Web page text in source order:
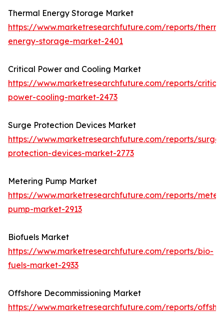
Thermal Energy Storage Market
https://www.marketresearchfuture.com/reports/
energy-storage-market-2401
Critical Power and Cooling Market
https://www.marketresearchfuture.com/reports/
power-cooling-market-2473
Surge Protection Devices Market
https://www.marketresearchfuture.com/reports/surge-
protection-devices-market-2773
Metering Pump Market
https://www.marketresearchfuture.com/reports/
pump-market-2913
Biofuels Market
https://www.marketresearchfuture.com/reports/bio-
fuels-market-2933
Offshore Decommissioning Market
https://www.marketresearchfuture.com/reports/